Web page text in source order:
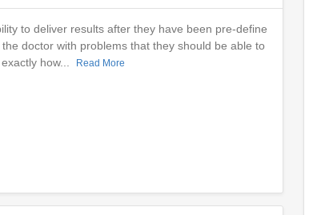
to deliver results after they have been pre-define
doctor with problems that they should be able to
how...
Read More